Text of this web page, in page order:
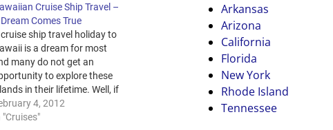
Cruise Ship Travel –
Comes True
ship travel holiday to
is a dream for most
many do not get an
to explore these
in their lifetime. Well, if
have decided that your
holiday destination is
4, 2012
"Cruises"
Arkansas
Arizona
California
Florida
New York
Rhode Island
Tennessee